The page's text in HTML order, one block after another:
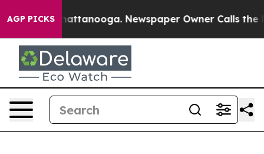
AGP PICKS
in Chattanooga. Newspaper Owner Calls the